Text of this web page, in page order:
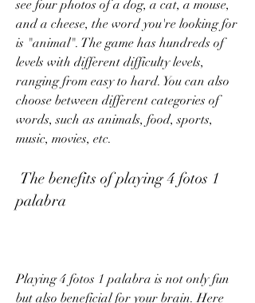
see four photos of a dog, a cat, a mouse,
and a cheese, the word you're looking for
is "animal". The game has hundreds of
levels with different difficulty levels,
ranging from easy to hard. You can also
choose between different categories of
words, such as animals, food, sports,
music, movies, etc.
palabra
Playing 4 fotos 1 palabra is not only fun
but also beneficial for your brain. Here